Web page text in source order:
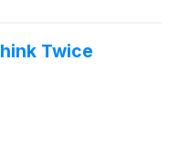
Twice